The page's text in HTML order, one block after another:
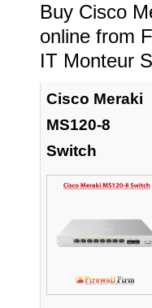
Buy Cisco
online from
IT Monteur
Cisco Meraki
MS120-8
Switch